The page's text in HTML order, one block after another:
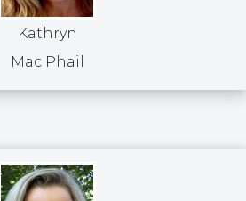
Kathryn
Mac Phail